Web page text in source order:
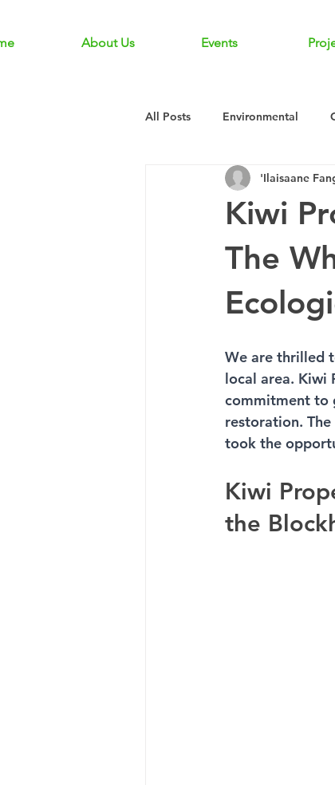
About Us Events
All Posts Environmental
Kiwi
The
'Ilaisaane
We are thrilled
local area. Kiwi
commitment to
restoration.
took the
Kiwi
the